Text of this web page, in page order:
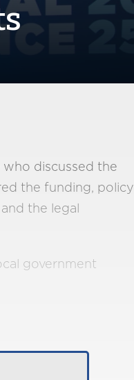
discussed the
the funding, policy
the legal
government